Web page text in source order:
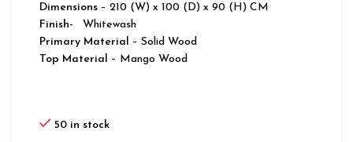
Dimensions – 210 (W) x 100 (D) x 90 (H) CM
Finish-
Whitewash
Primary Material
– Solid Wood
Top Material
– Mango Wood
50 in stock